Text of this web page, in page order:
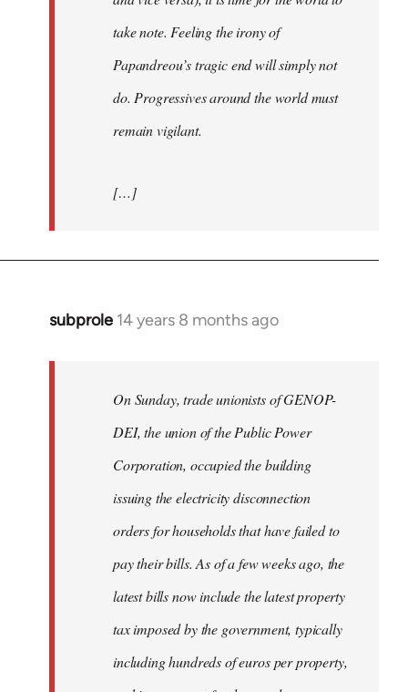
take note. Feeling the irony of
Papandreou’s tragic end will simply not
do. Progressives around the world must
remain vigilant.
[…]
subprole 14 years 8 months ago
In
On Sunday, trade unionists of GENOP-
DEI, the union of the Public Power
Corporation, occupied the building
issuing the electricity disconnection
orders for households that have failed to
pay their bills. As of a few weeks ago, the
latest bills now include the latest property
tax imposed by the government, typically
including hundreds of euros per property,